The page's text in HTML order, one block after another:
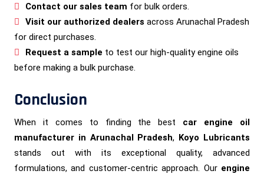
Contact our sales team for bulk orders.
Visit our authorized dealers across Arunachal Pradesh
for direct purchases.
Request a sample to test our high-quality engine oils
before making a bulk purchase.
Conclusion
When it comes to finding the best car engine oil
manufacturer in Arunachal Pradesh, Koyo Lubricants
stands out with its exceptional quality, advanced
formulations, and customer-centric approach. Our engine